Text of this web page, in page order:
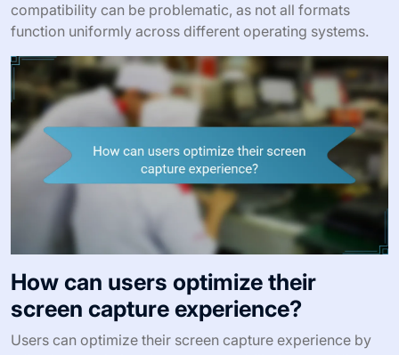
compatibility can be problematic, as not all formats
function uniformly across different operating systems.
How can users optimize their
screen capture experience?
Users can optimize their screen capture experience by